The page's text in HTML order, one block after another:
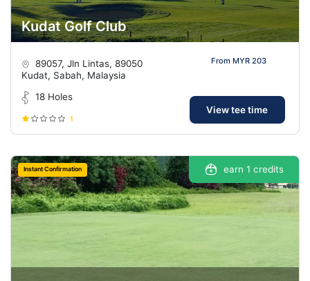
Kudat Golf Club
89057, Jln Lintas, 89050
Kudat, Sabah, Malaysia
18 Holes
1
From MYR 203
View tee time
Instant Confirmation earn 1 credits